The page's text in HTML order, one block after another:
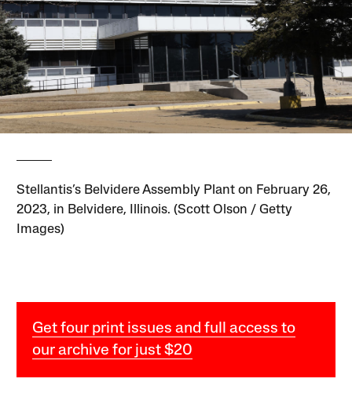
Stellantis’s Belvidere Assembly Plant on February 26,
2023, in Belvidere, Illinois. (Scott Olson / Getty
Images)
Get four print issues and full access to
our archive for just $20